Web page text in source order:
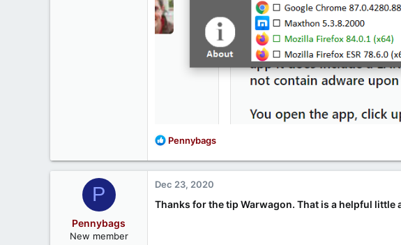
R
a
t
i
Pennybags
P
Pennybags
New member
Dec 23, 2020
Thanks for the tip Warwagon. That is a helpful little